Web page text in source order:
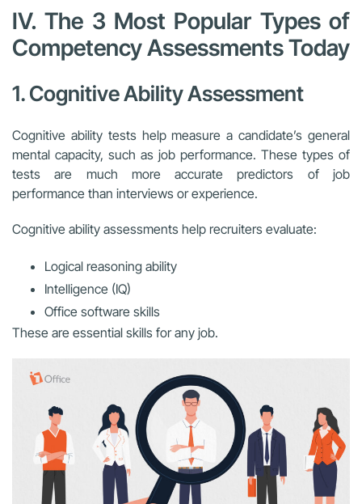
IV. The 3 Most Popular Types of
Competency Assessments Today
1. Cognitive Ability Assessment
Cognitive ability tests help measure a candidate’s general
mental capacity, such as job performance. These types of
tests are much more accurate predictors of job
performance than interviews or experience.
Cognitive ability assessments help recruiters evaluate:
Logical reasoning ability
Intelligence (IQ)
Office software skills
These are essential skills for any job.